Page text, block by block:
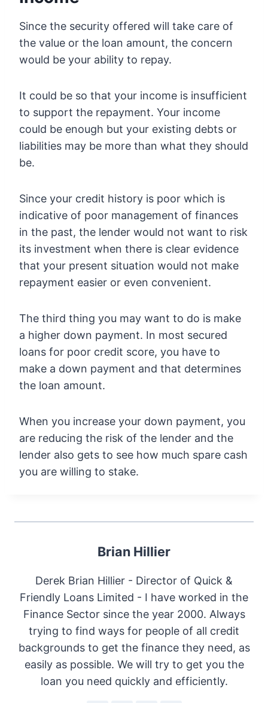
Since the security offered will take care of
the value or the loan amount, the concern
would be your ability to repay.
It could be so that your income is insufficient
to support the repayment. Your income
could be enough but your existing debts or
liabilities may be more than what they should
be.
Since your credit history is poor which is
indicative of poor management of finances
in the past, the lender would not want to risk
its investment when there is clear evidence
that your present situation would not make
repayment easier or even convenient.
The third thing you may want to do is make
a higher down payment. In most secured
loans for poor credit score, you have to
make a down payment and that determines
the loan amount.
When you increase your down payment, you
are reducing the risk of the lender and the
lender also gets to see how much spare cash
you are willing to stake.
Brian Hillier
Derek Brian Hillier - Director of Quick &
Friendly Loans Limited - I have worked in the
Finance Sector since the year 2000. Always
trying to find ways for people of all credit
backgrounds to get the finance they need, as
easily as possible. We will try to get you the
loan you need quickly and efficiently.